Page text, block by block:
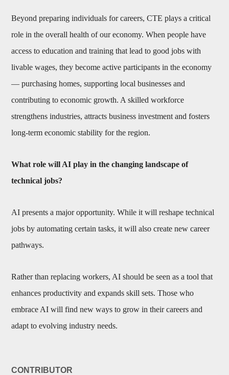
Beyond preparing individuals for careers, CTE plays a critical
role in the overall health of our economy. When people have
access to education and training that lead to good jobs with
livable wages, they become active participants in the economy
— purchasing homes, supporting local businesses and
contributing to economic growth. A skilled workforce
strengthens industries, attracts business investment and fosters
long-term economic stability for the region.
What role will AI play in the changing landscape of
technical jobs?
AI presents a major opportunity. While it will reshape technical
jobs by automating certain tasks, it will also create new career
pathways.
Rather than replacing workers, AI should be seen as a tool that
enhances productivity and expands skill sets. Those who
embrace AI will find new ways to grow in their careers and
adapt to evolving industry needs.
CONTRIBUTOR